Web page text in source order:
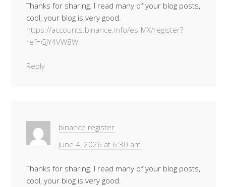
Thanks for sharing. I read many of your blog posts,
cool, your blog is very good.
https://accounts.binance.info/es-MX/register?
ref=GJY4VW8W
Reply
binance register
June 4, 2026 at 6:30 am
Thanks for sharing. I read many of your blog posts,
cool, your blog is very good.